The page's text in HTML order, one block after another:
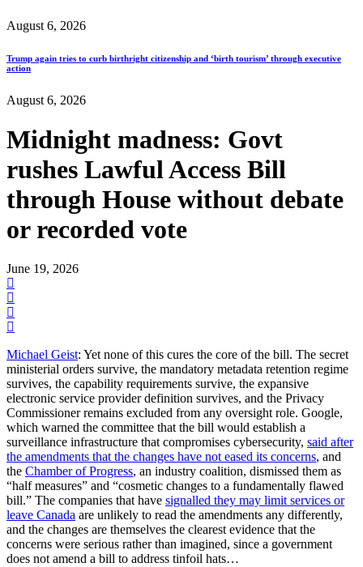
August 6, 2026
Trump again tries to curb birthright citizenship and ‘birth tourism’ through executive
action
August 6, 2026
Midnight madness: Govt
rushes Lawful Access Bill
through House without debate
or recorded vote
June 19, 2026
Michael Geist: Yet none of this cures the core of the bill. The secret
ministerial orders survive, the mandatory metadata retention regime
survives, the capability requirements survive, the expansive
electronic service provider definition survives, and the Privacy
Commissioner remains excluded from any oversight role. Google,
which warned the committee that the bill would establish a
surveillance infrastructure that compromises cybersecurity, said after
the amendments that the changes have not eased its concerns, and
the Chamber of Progress, an industry coalition, dismissed them as
“half measures” and “cosmetic changes to a fundamentally flawed
bill.” The companies that have signalled they may limit services or
leave Canada are unlikely to read the amendments any differently,
and the changes are themselves the clearest evidence that the
concerns were serious rather than imagined, since a government
does not amend a bill to address tinfoil hats…